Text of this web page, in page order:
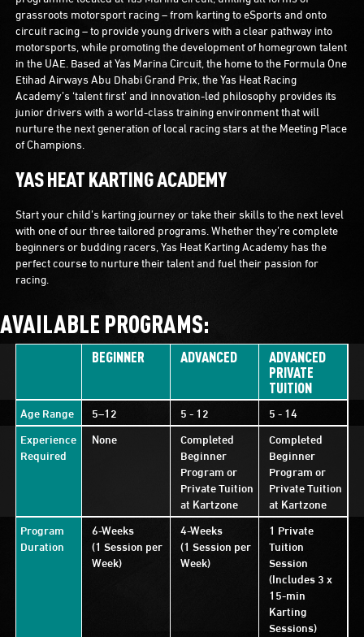
grassroots motorsport racing – from karting to eSports and onto
circuit racing – to provide young drivers with a clear pathway into
motorsports, while promoting the development of homegrown talent
in the UAE. Based at Yas Marina Circuit, the home to the Formula One
Etihad Airways Abu Dhabi Grand Prix, the Yas Heat Racing
Academy’s ‘talent first’ and innovation-led philosophy provides its
junior drivers with a world-class training environment that will
nurture the next generation of local racing stars at the Meeting Place
of Champions.
YAS HEAT KARTING ACADEMY
Start your child’s karting journey or take their skills to the next level
with one of our three tailored programs. Whether they’re complete
beginners or budding racers, Yas Heat Karting Academy has the
perfect course to nurture their talent and fuel their passion for
racing.
AVAILABLE PROGRAMS:
BEGINNER ADVANCED
ADVANCED
PRIVATE
TUITION
Age Range 5–12 5 - 12
5 - 14
Experience
Required
None
Completed
Beginner
Program or
Private Tuition
at Kartzone
Completed
Beginner
Program or
Private Tuition
at Kartzone
Program
Duration
6-Weeks
(1 Session per
Week)
4-Weeks
(1 Session per
Week)
1 Private
Tuition
Session
(Includes 3 x
15-min
Karting
Sessions)